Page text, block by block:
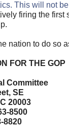
This will not
firing the first
nation to do so
FOR THE GOP
Committee
SE
20003
8500
8820